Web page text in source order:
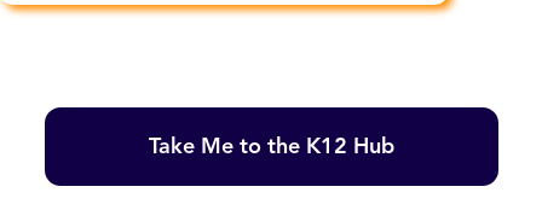
Take Me to the K12 Hub